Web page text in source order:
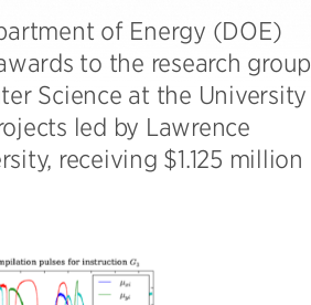
of Energy (DOE)
to the research group
Science at the University
led by Lawrence
receiving $1.125 million